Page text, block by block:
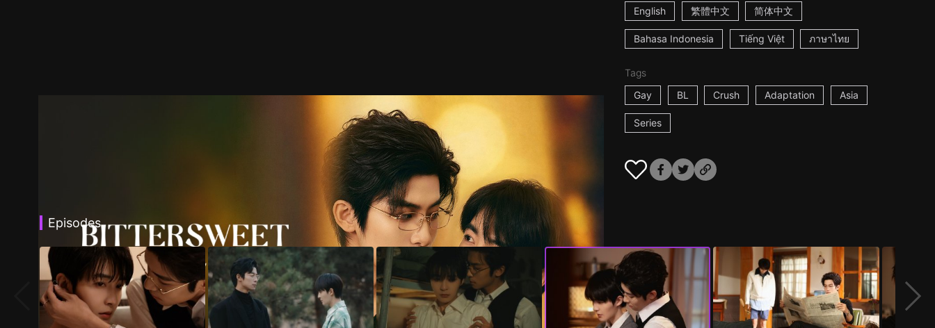
English 繁體中文 简体中文
Bahasa Indonesia Tiếng Việt ภาษาไทย
Tags
Gay
BL Crush Adaptation Asia
Series
Episodes